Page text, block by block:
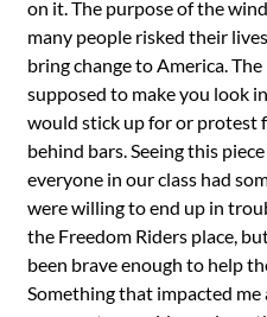
on it. The purpose of the
many people risked their
bring change to America.
supposed to make you look
would stick up for or protest
behind bars. Seeing this
everyone in our class had
were willing to end up in
the Freedom Riders place,
been brave enough to help
Something that impacted